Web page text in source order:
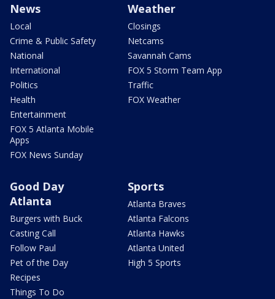
News
Local
Crime & Public Safety
National
International
Politics
Health
Entertainment
FOX 5 Atlanta Mobile
Apps
FOX News Sunday
Weather
Closings
Netcams
Savannah Cams
FOX 5 Storm Team App
Traffic
FOX Weather
Good Day
Atlanta
Burgers with Buck
Casting Call
Follow Paul
Pet of the Day
Recipes
Things To Do
Sports
Atlanta Braves
Atlanta Falcons
Atlanta Hawks
Atlanta United
High 5 Sports